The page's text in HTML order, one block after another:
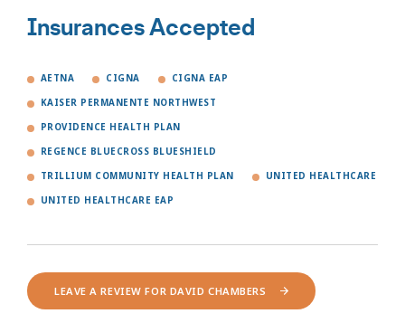
Insurances Accepted
AETNA CIGNA CIGNA EAP
KAISER PERMANENTE NORTHWEST
PROVIDENCE HEALTH PLAN
REGENCE BLUECROSS BLUESHIELD
TRILLIUM COMMUNITY HEALTH PLAN UNITED HEALTHCARE
UNITED HEALTHCARE EAP
LEAVE A REVIEW FOR DAVID CHAMBERS